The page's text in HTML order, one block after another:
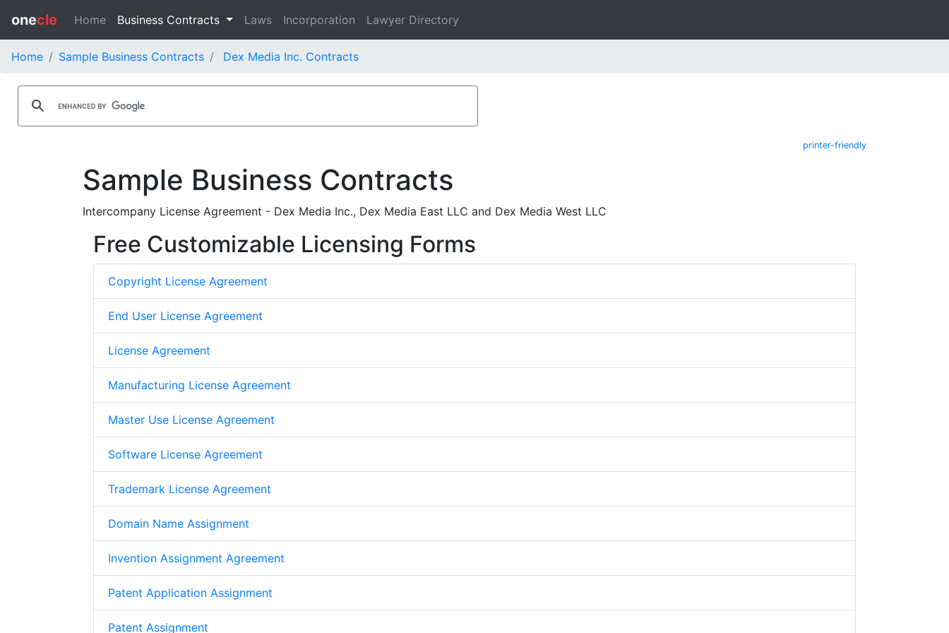
onecle Home Business Contracts Laws Incorporation Lawyer Directory
Home Sample Business Contracts Dex Media Inc. Contracts
printer-friendly
Sample Business Contracts
Intercompany License Agreement - Dex Media Inc., Dex Media East LLC and Dex Media West LLC
Free Customizable Licensing Forms
Copyright License Agreement
End User License Agreement
License Agreement
Manufacturing License Agreement
Master Use License Agreement
Software License Agreement
Trademark License Agreement
Domain Name Assignment
Invention Assignment Agreement
Patent Application Assignment
Patent Assignment